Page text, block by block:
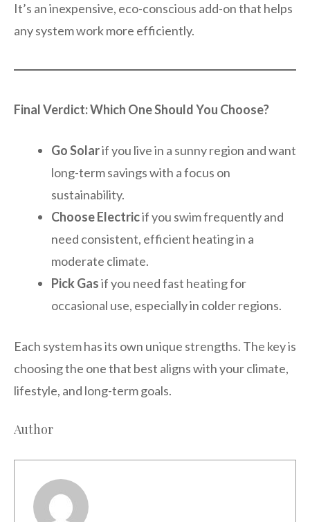
It’s an inexpensive, eco-conscious add-on that helps
any system work more efficiently.
Final Verdict: Which One Should You Choose?
Go Solarif you live in a sunny region and want
long-term savings with a focus on
sustainability.
Choose Electricif you swim frequently and
need consistent, efficient heating in a
moderate climate.
Pick Gasif you need fast heating for
occasional use, especially in colder regions.
Each system has its own unique strengths. The key is
choosing the one that best aligns with your climate,
lifestyle, and long-term goals.
Author